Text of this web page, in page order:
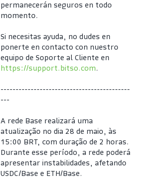
permanecerán seguros en todo
momento.
Si necesitas ayuda, no dudes en
ponerte en contacto con nuestro
https://support.bitso.com.
-------------------------------------------
---
A rede Base realizará uma
atualização no dia 28 de maio, às
15:00 BRT, com duração de 2 horas.
Durante esse período, a rede poderá
apresentar instabilidades, afetando
USDC/Base e ETH/Base.